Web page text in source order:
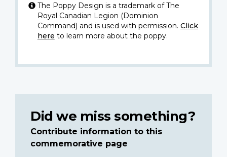
The Poppy Design is a trademark of The
Royal Canadian Legion (Dominion
Command) and is used with permission. Click
here to learn more about the poppy.
Did we miss something?
Contribute information to this
commemorative page